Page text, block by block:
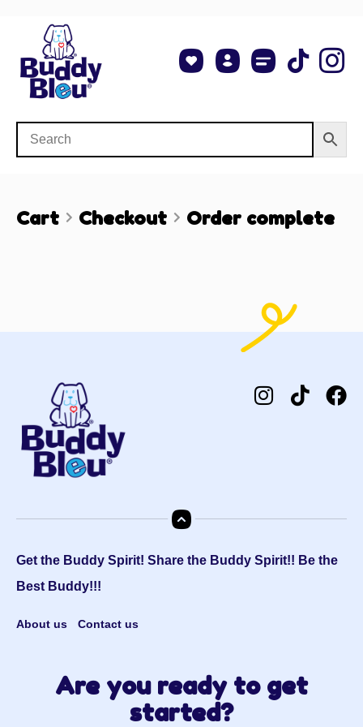
Cart Checkout Order complete
Get the Buddy Spirit! Share the Buddy Spirit!! Be the
Best Buddy!!!
About us Contact us
Are you ready to get
started?